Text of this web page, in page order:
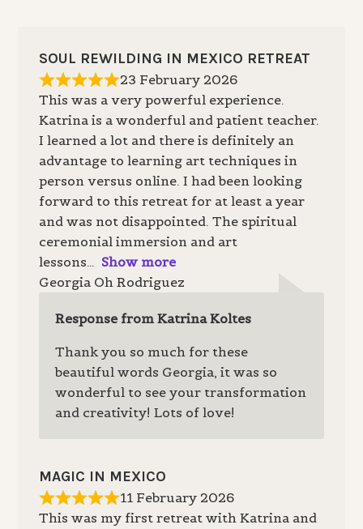
SOUL REWILDING IN MEXICO RETREAT
23 February 2026
This was a very powerful experience.
Katrina is a wonderful and patient teacher.
I learned a lot and there is definitely an
advantage to learning art techniques in
person versus online. I had been looking
forward to this retreat for at least a year
and was not disappointed. The spiritual
ceremonial immersion and art
lessons
Show more
Georgia Oh Rodriguez
Response from Katrina Koltes
Thank you so much for these
beautiful words Georgia, it was so
wonderful to see your transformation
and creativity! Lots of love!
MAGIC IN MEXICO
11 February 2026
This was my first retreat with Katrina and